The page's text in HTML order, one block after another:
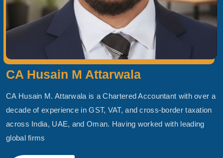
CA Husain M Attarwala
CA Husain M. Attarwala is a Chartered Accountant with over a
decade of experience in GST, VAT, and cross-border taxation
across India, UAE, and Oman. Having worked with leading
global firms